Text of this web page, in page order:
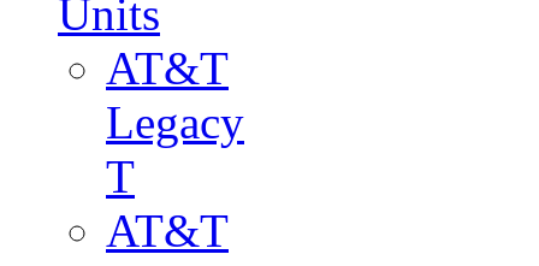
Units
AT&T
Legacy
T
AT&T